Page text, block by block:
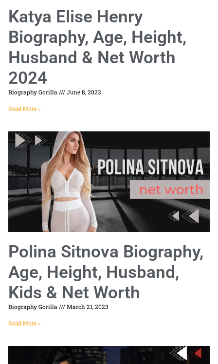
Katya Elise Henry
Biography, Age, Height,
Husband & Net Worth
2024
Biography Gorilla June 8, 2023
Read More »
Polina Sitnova Biography,
Age, Height, Husband,
Kids & Net Worth
Biography Gorilla March 21, 2023
Read More »